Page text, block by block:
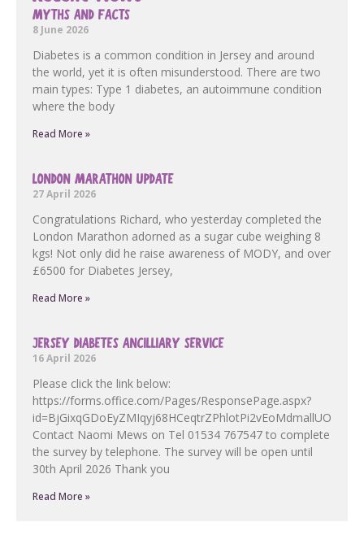
MYTHS AND FACTS
8 June 2026
Diabetes is a common condition in Jersey and around
the world, yet it is often misunderstood. There are two
main types: Type 1 diabetes, an autoimmune condition
where the body
Read More »
LONDON MARATHON UPDATE
27 April 2026
Congratulations Richard, who yesterday completed the
London Marathon adorned as a sugar cube weighing 8
kgs! Not only did he raise awareness of MODY, and over
£6500 for Diabetes Jersey,
Read More »
JERSEY DIABETES ANCILLIARY SERVICE
16 April 2026
Please click the link below:
https://forms.office.com/Pages/ResponsePage.aspx?
Contact Naomi Mews on Tel 01534 767547 to complete
the survey by telephone. The survey will be open until
30th April 2026 Thank you
Read More »